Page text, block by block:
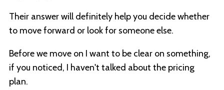
Their answer will definitely help you decide whether
to move forward or look for someone else.
Before we move on I want to be clear on something,
if you noticed, I haven't talked about the pricing
plan.